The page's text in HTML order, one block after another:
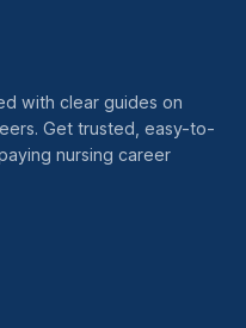
with clear guides on
Get trusted, easy-to-
nursing career